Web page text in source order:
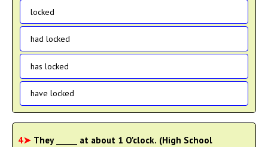
locked
had locked
has locked
have locked
4➤ They _____ at about 1 O'clock. (High School